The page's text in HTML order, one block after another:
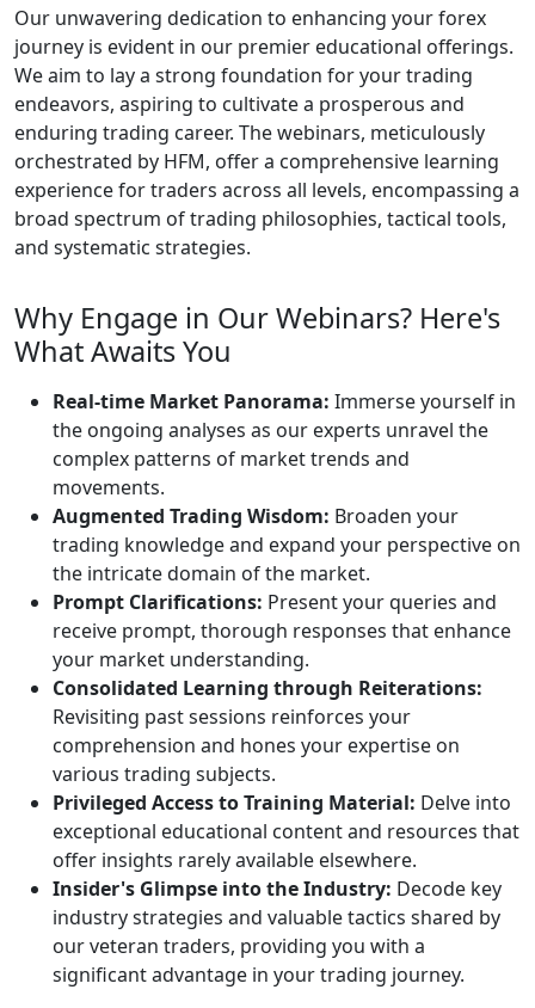
Our unwavering dedication to enhancing your forex
journey is evident in our premier educational offerings.
We aim to lay a strong foundation for your trading
endeavors, aspiring to cultivate a prosperous and
enduring trading career. The webinars, meticulously
orchestrated by HFM, offer a comprehensive learning
experience for traders across all levels, encompassing a
broad spectrum of trading philosophies, tactical tools,
and systematic strategies.
Why Engage in Our Webinars? Here's
What Awaits You
Real-time Market Panorama: Immerse yourself in
the ongoing analyses as our experts unravel the
complex patterns of market trends and
movements.
Augmented Trading Wisdom: Broaden your
trading knowledge and expand your perspective on
the intricate domain of the market.
Prompt Clarifications: Present your queries and
receive prompt, thorough responses that enhance
your market understanding.
Consolidated Learning through Reiterations:
Revisiting past sessions reinforces your
comprehension and hones your expertise on
various trading subjects.
Privileged Access to Training Material: Delve into
exceptional educational content and resources that
offer insights rarely available elsewhere.
Insider's Glimpse into the Industry: Decode key
industry strategies and valuable tactics shared by
our veteran traders, providing you with a
significant advantage in your trading journey.